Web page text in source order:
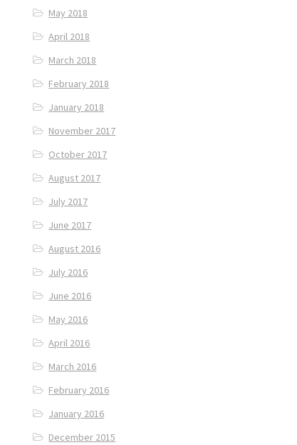
May 2018
April 2018
March 2018
February 2018
January 2018
November 2017
October 2017
August 2017
July 2017
June 2017
August 2016
July 2016
June 2016
May 2016
April 2016
March 2016
February 2016
January 2016
December 2015